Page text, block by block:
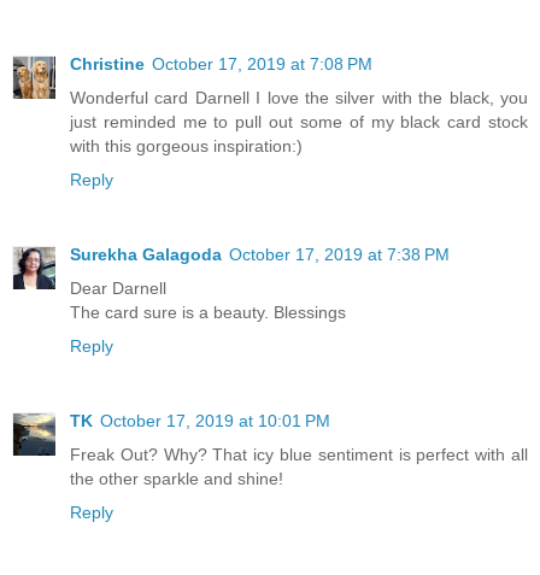
Christine October 17, 2019 at 7:08 PM
Wonderful card Darnell I love the silver with the black, you
just reminded me to pull out some of my black card stock
with this gorgeous inspiration:)
Reply
Surekha Galagoda October 17, 2019 at 7:38 PM
Dear Darnell
The card sure is a beauty. Blessings
Reply
TK October 17, 2019 at 10:01 PM
Freak Out? Why? That icy blue sentiment is perfect with all
the other sparkle and shine!
Reply